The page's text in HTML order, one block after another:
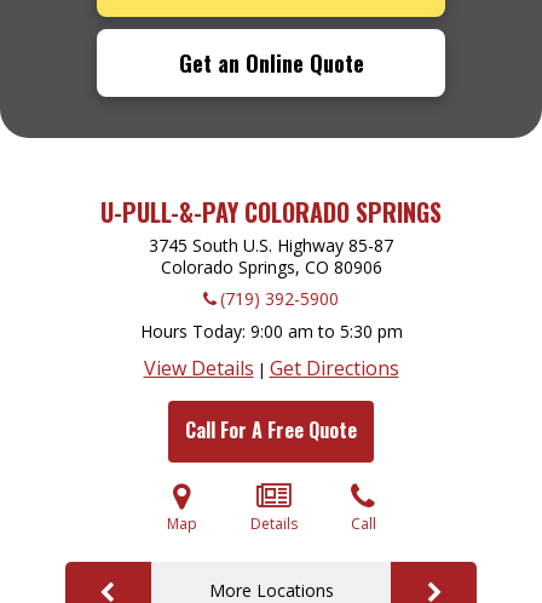
Get an Online Quote
U-PULL-&-PAY COLORADO SPRINGS
3745 South U.S. Highway 85-87
Colorado Springs, CO 80906
(719) 392-5900
Hours Today 9:00 am to 5:30 pm
View Details | Get Directions
Call For A Free Quote
Map Details Call
More Locations